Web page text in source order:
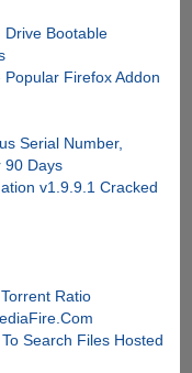
Drive Bootable
Firefox Addon
Serial Number,
90 Days
v1.9.9.1 Cracked
Ratio
Search Files Hosted